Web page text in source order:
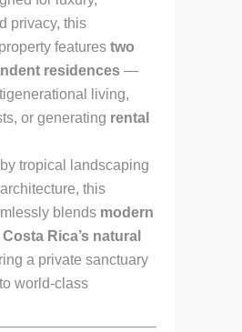
privacy, this
features two
residences —
living,
or generating rental
tropical landscaping
this
blends modern
Rica’s natural
a private sanctuary
world-class